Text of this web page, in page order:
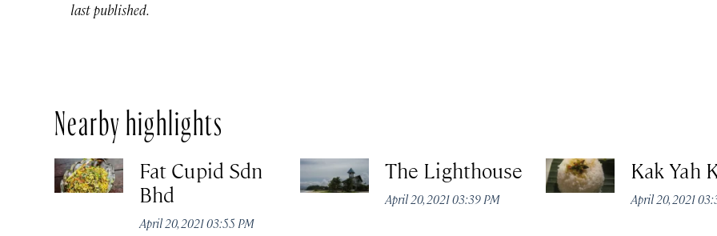
last published.
Nearby highlights
Fat Cupid Sdn
Bhd
April 20, 2021 03:55 PM
The Lighthouse
April 20, 2021 03:39 PM
Kak Yah
April 20, 2021